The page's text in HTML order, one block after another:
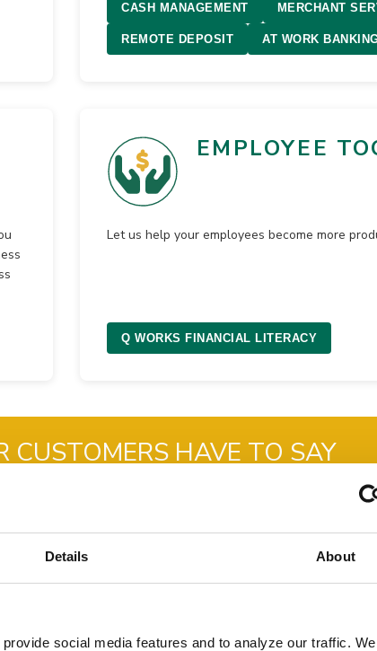
Details About
social media features and to analyze our traffic.
CASH MANAGEMENT MERCHANT
REMOTE DEPOSIT AT WORK
EMPLOYEE
Let us help your employees become more
Q WORKS FINANCIAL LITERACY
CUSTOMERS HAVE TO SAY